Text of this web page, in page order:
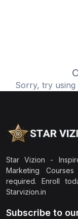
Sorry, try
Star Vizion -
Marketing
required. Enroll
Starvizion.in
Subscribe to